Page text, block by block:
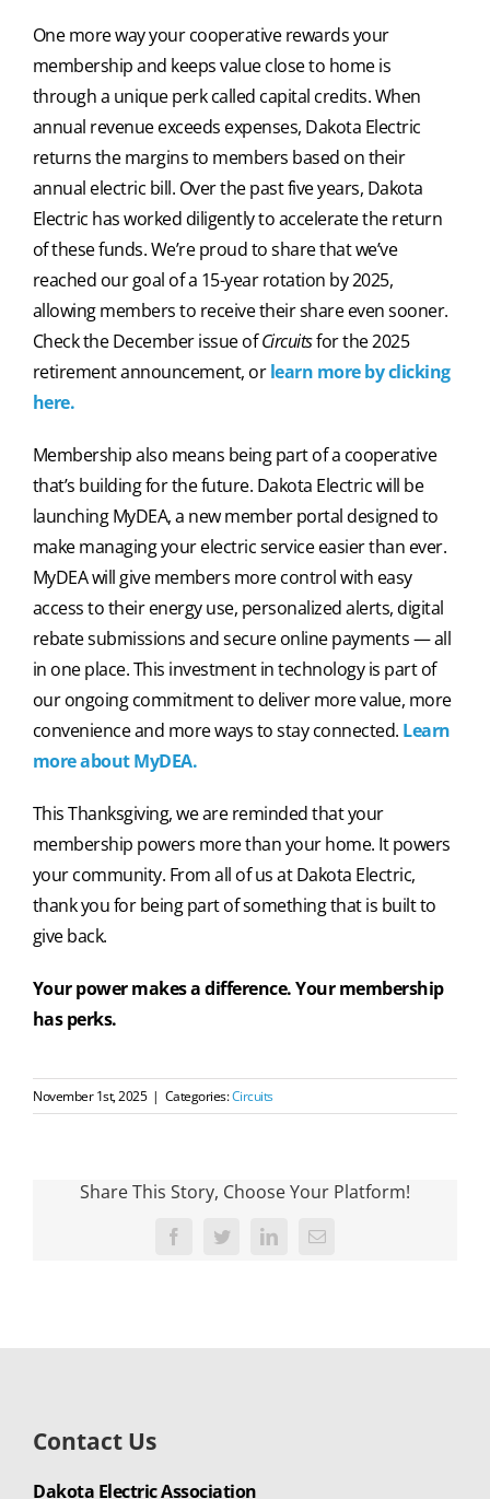
One more way your cooperative rewards your
membership and keeps value close to home is
through a unique perk called capital credits. When
annual revenue exceeds expenses, Dakota Electric
returns the margins to members based on their
annual electric bill. Over the past five years, Dakota
Electric has worked diligently to accelerate the return
of these funds. We’re proud to share that we’ve
reached our goal of a 15-year rotation by 2025,
allowing members to receive their share even sooner.
Check the December issue ofCircuitsfor the 2025
retirement announcement, orlearn more by clicking
here.
Membership also means being part of a cooperative
that’s building for the future. Dakota Electric will be
launching MyDEA, a new member portal designed to
make managing your electric service easier than ever.
MyDEA will give members more control with easy
access to their energy use, personalized alerts, digital
rebate submissions and secure online payments — all
in one place. This investment in technology is part of
our ongoing commitment to deliver more value, more
convenience and more ways to stay connected. Learn
moreabout MyDEA.
This Thanksgiving, we are reminded that your
membership powers more than your home. It powers
your community. From all of us at Dakota Electric,
thank you for being part of something that is built to
give back.
Your power makes a difference. Your membership
has perks.
November 1st, 2025 | Categories:Circuits
Share This Story, Choose Your Platform!
FacebookTwitter LinkedInEmail
Contact Us
Dakota Electric Association